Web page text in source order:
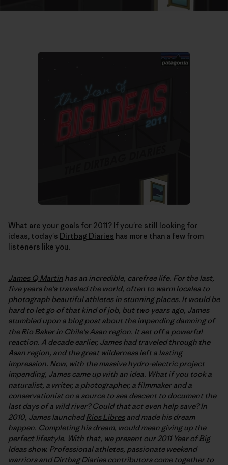
What are your goals for 2011? If you're still looking for
ideas, today's Dirtbag Diaries has more than a few from
listeners like you.
James Q Martin has an incredible, carefree life. For the last,
five years he's traveled the world, often to warm locales to
photograph beautiful athletes in stunning places. It would be
hard to let go of that kind of job, but two years ago, James
stumbled upon a blog post about the impending damning of
the Rio Baker in Chile's Asan region. It set off a powerful
reaction. A decade earlier, James had traveled through the
Asan region, and the great wilderness left a lasting
impression. Now, with the massive hydro-electric project
impending, James came up with an idea. What if you took a
naturalist, a writer, a photographer, a filmmaker and a
conservationist on a source to sea descent to document the
last days of a wild river? Could that act even help save? In
2010, James launchedRios Libresand made his dream
happen. Completing his dream, would mean giving up the
perfect lifestyle. With that, we present our 2011 Year of Big
Ideas show. Professional athletes, passionate weekend
warriors and Dirtbag Diaries contributors come together to